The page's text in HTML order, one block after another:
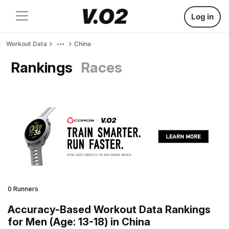
Log in
Workout Data China
Rankings Races
0 Runners
Accuracy-Based Workout Data Rankings
for Men (Age: 13-18) in China